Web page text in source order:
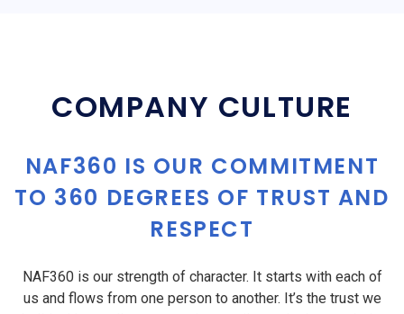
COMPANY CULTURE
NAF360 IS OUR COMMITMENT
TO 360 DEGREES OF TRUST AND
RESPECT
NAF360 is our strength of character. It starts with each of
us and flows from one person to another. It’s the trust we